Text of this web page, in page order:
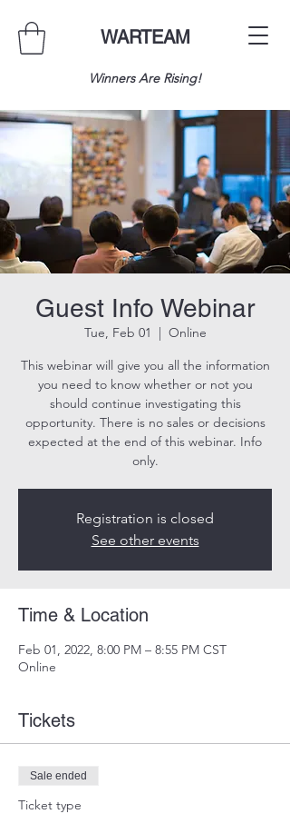
WARTEAM
Winners Are Rising!
Guest Info Webinar
Tue, Feb 01
  |
Online
This webinar will give you all the information
you need to know whether or not you
should continue investigating this
opportunity. There is no sales or decisions
expected at the end of this webinar. Info
only.
Registration is closed
See other events
Time & Location
Feb 01, 2022, 8:00 PM – 8:55 PM CST
Online
Tickets
Sale ended
Ticket type